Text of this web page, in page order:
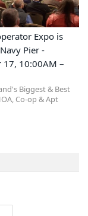
Expo is
Pier -
17, 10:00AM –
Biggest & Best
Co-op & Apt